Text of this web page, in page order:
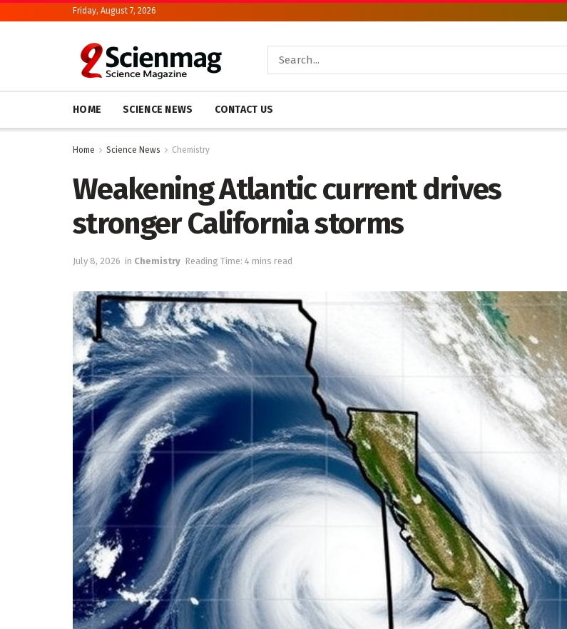
Friday, August 7, 2026
HOME SCIENCE NEWS CONTACT US
Home Science News Chemistry
Weakening Atlantic current drives
stronger California storms
July 8, 2026 in Chemistry Reading Time: 4 mins read